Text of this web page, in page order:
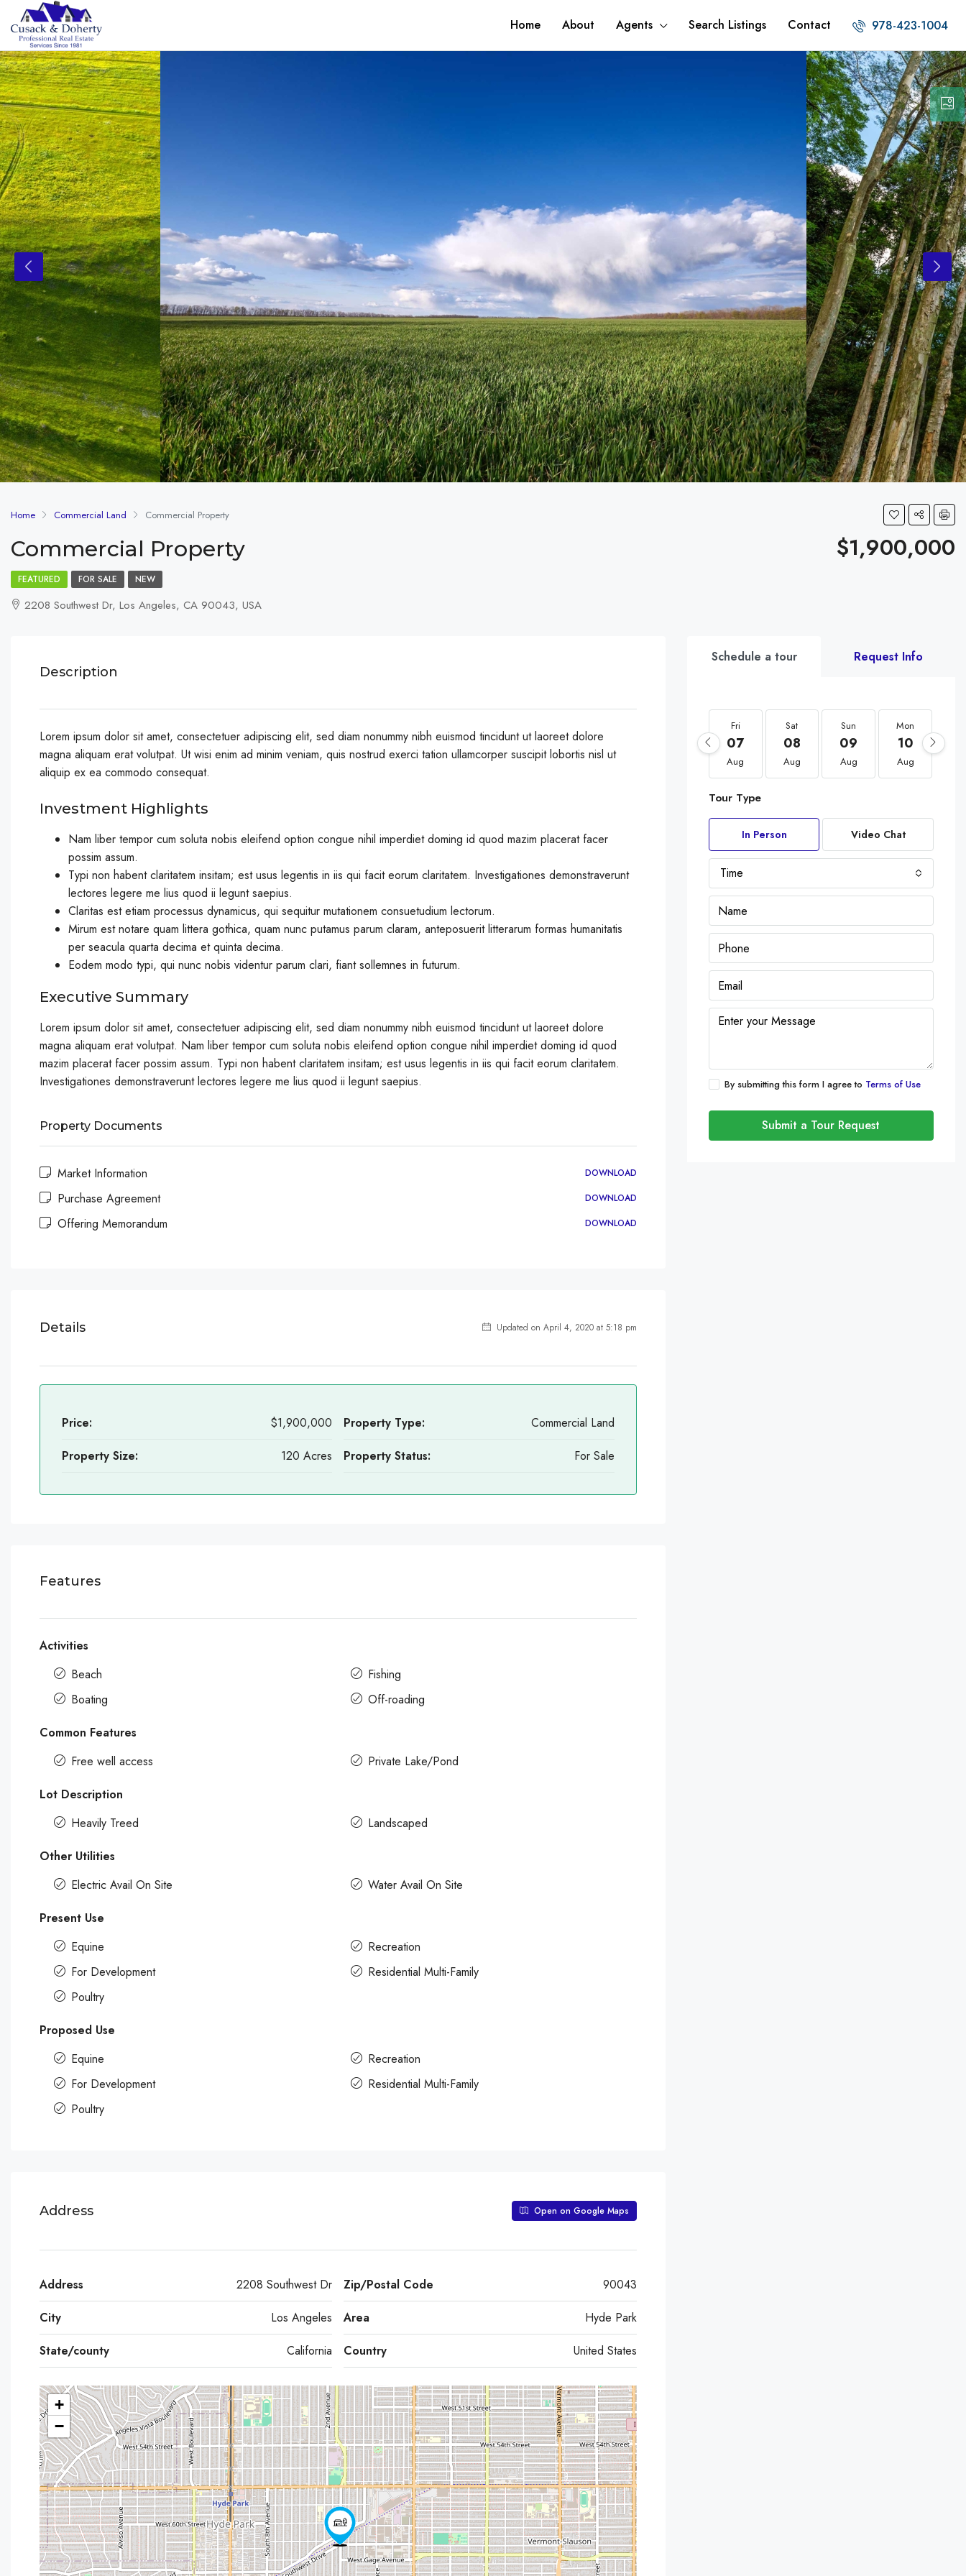
Home About Agents Search Listings Contact 978-423-1004
Home Commercial Land Commercial Property
Commercial Property $1,900,000
FEATURED FOR SALE NEW
2208 Southwest Dr, Los Angeles, CA 90043, USA
Description
Lorem ipsum dolor sit amet, consectetuer adipiscing elit, sed diam nonummy nibh euismod tincidunt ut laoreet dolore
magna aliquam erat volutpat. Ut wisi enim ad minim veniam, quis nostrud exerci tation ullamcorper suscipit lobortis nisl ut
aliquip ex ea commodo consequat.
Investment Highlights
Nam liber tempor cum soluta nobis eleifend option congue nihil imperdiet doming id quod mazim placerat facer
possim assum.
Typi non habent claritatem insitam; est usus legentis in iis qui facit eorum claritatem. Investigationes demonstraverunt
lectores legere me lius quod ii legunt saepius.
Claritas est etiam processus dynamicus, qui sequitur mutationem consuetudium lectorum.
Mirum est notare quam littera gothica, quam nunc putamus parum claram, anteposuerit litterarum formas humanitatis
per seacula quarta decima et quinta decima.
Eodem modo typi, qui nunc nobis videntur parum clari, fiant sollemnes in futurum.
Executive Summary
Lorem ipsum dolor sit amet, consectetuer adipiscing elit, sed diam nonummy nibh euismod tincidunt ut laoreet dolore
magna aliquam erat volutpat. Nam liber tempor cum soluta nobis eleifend option congue nihil imperdiet doming id quod
mazim placerat facer possim assum. Typi non habent claritatem insitam; est usus legentis in iis qui facit eorum claritatem.
Investigationes demonstraverunt lectores legere me lius quod ii legunt saepius.
Property Documents
Market Information DOWNLOAD
Purchase Agreement DOWNLOAD
Offering Memorandum DOWNLOAD
Details Updated on April 4, 2020 at 5:18 pm
Price:
$1,900,000
Property Size:
120 Acres
Property Type:
Commercial Land
Property Status:
For Sale
Features
Activities
Beach
Boating
Fishing
Off-roading
Common Features
Free well access
Private Lake/Pond
Lot Description
Heavily Treed
Landscaped
Other Utilities
Electric Avail On Site
Water Avail On Site
Present Use
Equine
For Development
Poultry
Recreation
Residential Multi-Family
Proposed Use
Equine
For Development
Poultry
Recreation
Residential Multi-Family
Address Open on Google Maps
Address
2208 Southwest Dr
City
Los Angeles
State/county
California
Zip/Postal Code
90043
Area
Hyde Park
Country
United States
+
−
Schedule a tour Request Info
Fri
07
Aug
Sat
08
Aug
Sun
09
Aug
Mon
10
Aug
Tour Type
In Person Video Chat
Time
By submitting this form I agree to Terms of Use
Submit a Tour Request